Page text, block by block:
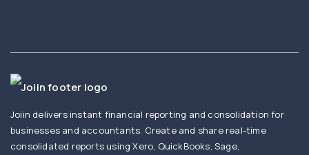
Joiin delivers instant financial reporting and consolidation for
businesses and accountants. Create and share real-time
consolidated reports using Xero, QuickBooks, Sage,